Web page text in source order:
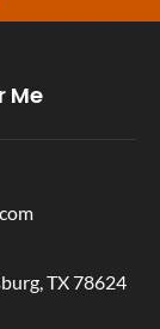
Me
TX 78624